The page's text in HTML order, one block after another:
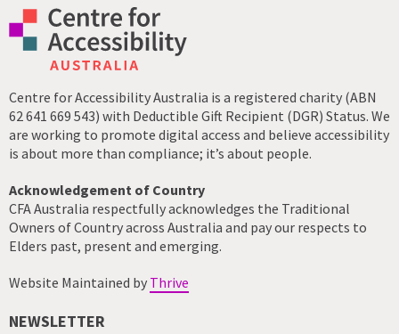
Centre for Accessibility Australia is a registered charity (ABN
62 641 669 543) with Deductible Gift Recipient (DGR) Status. We
are working to promote digital access and believe accessibility
is about more than compliance; it’s about people.
Acknowledgement of Country
CFA Australia respectfully acknowledges the Traditional
Owners of Country across Australia and pay our respects to
Elders past, present and emerging.
Website Maintained by Thrive
NEWSLETTER